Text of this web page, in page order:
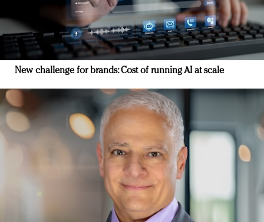
New challenge for brands: Cost of running AI at scale